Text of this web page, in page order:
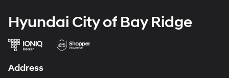
Hyundai City of Bay Ridge
Address